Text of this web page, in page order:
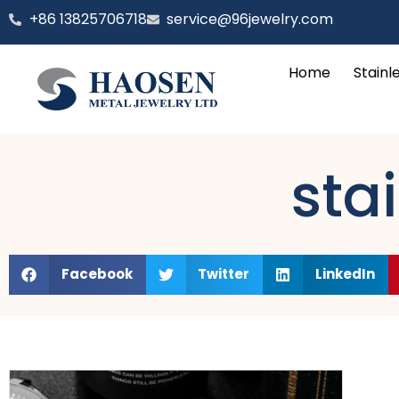
跳
‪+86 13825706718 service@96jewelry.com
Home
Facebook Twitter LinkedIn